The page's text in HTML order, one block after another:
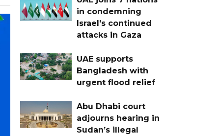
in condemning
Israel's continued
attacks in Gaza
UAE supports
Bangladesh with
urgent flood relief
Abu Dhabi court
adjourns hearing in
Sudan’s illegal